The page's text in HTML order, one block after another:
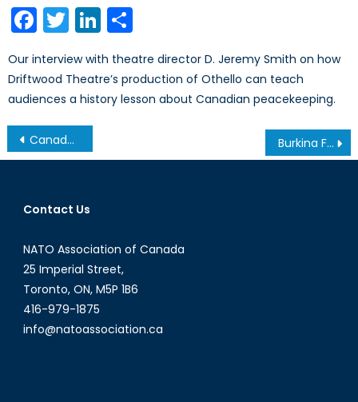
Facebook
TwitterLinkedIn
Our interview with theatre director D. Jeremy Smith on how
Driftwood Theatre’s production of Othello can teach
audiences a history lesson about Canadian peacekeeping.
Post
navigation
Canada, Get Real Burkina Faso President Blaise Compaoré Steps Down After 27 Years in Power
Contact Us
NATO Association of Canada
25 Imperial Street,
Toronto, ON, M5P 1B6
416-979-1875
info@natoassociation.ca